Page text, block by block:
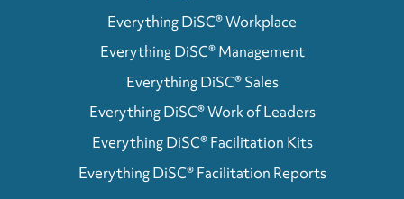
Everything DiSC® Workplace
Everything DiSC® Management
Everything DiSC® Sales
Everything DiSC® Work of Leaders
Everything DiSC® Facilitation Kits
Everything DiSC® Facilitation Reports